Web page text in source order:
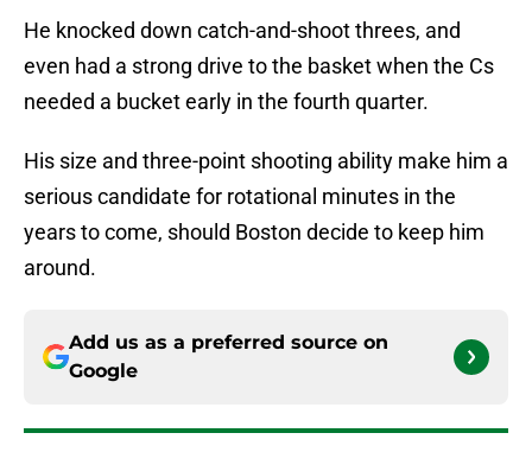
He knocked down catch-and-shoot threes, and
even had a strong drive to the basket when the Cs
needed a bucket early in the fourth quarter.
His size and three-point shooting ability make him a
serious candidate for rotational minutes in the
years to come, should Boston decide to keep him
around.
Add us as a preferred source on
Google